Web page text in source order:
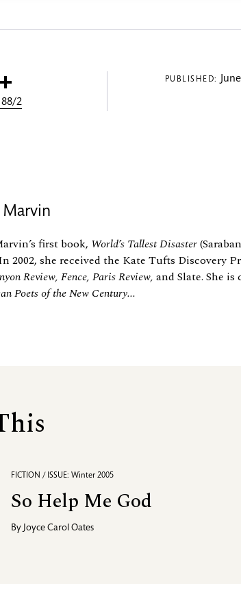
Email
2
PUBLISHED:
Marvin
first book, World’s Tallest Disaster
2002, she received the Kate Tufts Discovery
Review, Fence, Paris Review, and Slate. She
Poets of the New Century...
FICTION / ISSUE: Winter 2005
So Help Me God
By Joyce Carol Oates